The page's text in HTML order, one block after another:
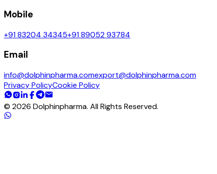
Mobile
+91 83204 34345+91 89052 93784
Email
info@dolphinpharma.comexport@dolphinpharma.com
Privacy PolicyCookie Policy
© 2026 Dolphinpharma. All Rights Reserved.